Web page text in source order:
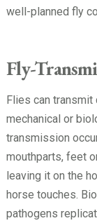
well-planned fly
Fly-
Flies can
mechanical or
transmission
mouthparts, feet
leaving it on the
horse touches.
pathogens